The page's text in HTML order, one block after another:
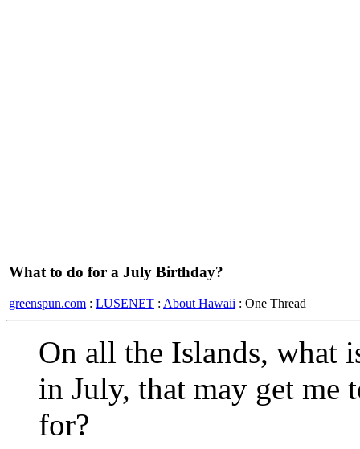
What to do for a July Birthday?
greenspun.com : LUSENET : About Hawaii : One Thread
On all the Islands, what
in July, that may get me
for?